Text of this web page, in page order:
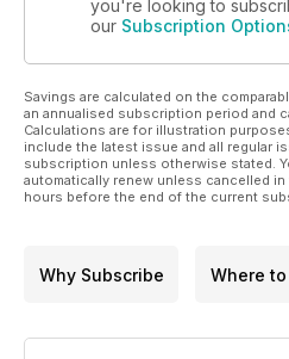
you're looking to
our Subscription
Savings are calculated on the
an annualised subscription period and
Calculations are for illustration
include the latest issue and all regular
subscription unless otherwise stated.
automatically renew unless cancelled
hours before the end of the current
Why Subscribe Where to